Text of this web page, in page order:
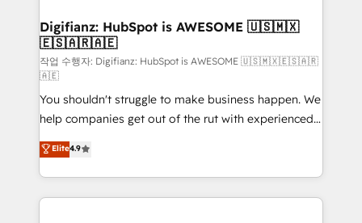
Transformation / Web Development • RevOps &
Sales Consulting • Marketing Automation What
makes us different? 🚀 Top 0.5% of global HubSpot
agencies ⚙️ The strongest technical ability and
integration capabilities 💼 Consultative, long-term
partners who will embed ourselves into your
business, processes and systems 🏢 We specialise in
working with mid-market and enterprise
organisations, global organisations and those with
complex use cases 🏆 CRM Implementation,
Digifianz: HubSpot is AWESOME 🇺🇸🇲🇽
🇪🇸🇦🇷🇦🇪
작업 수행자: Digifianz: HubSpot is AWESOME 🇺🇸🇲🇽🇪🇸🇦🇷
🇦🇪
You shouldn't struggle to make business happen. We
help companies get out of the rut with experienced,
process-oriented teams implementing HubSpot
Marketing, Sales, Service, CMS and Operations Hub,
so selling and actually engaging with your customers
feels easy and pain-free. We are a top ranked
Elite4.9